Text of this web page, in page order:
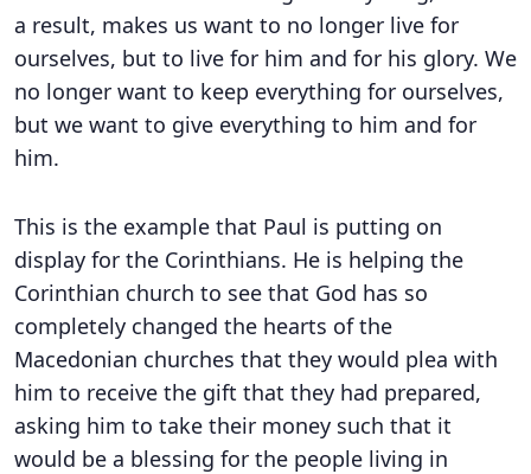
a result, makes us want to no longer live for
ourselves, but to live for him and for his glory. We
no longer want to keep everything for ourselves,
but we want to give everything to him and for
him.
This is the example that Paul is putting on
display for the Corinthians. He is helping the
Corinthian church to see that God has so
completely changed the hearts of the
Macedonian churches that they would plea with
him to receive the gift that they had prepared,
asking him to take their money such that it
would be a blessing for the people living in